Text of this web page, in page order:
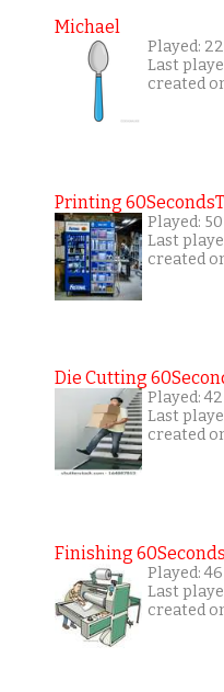
Michael
Played:
Last
created
Printing
Played:
Last
created
Die Cutting
Played:
Last
created
Finishing
Played:
Last
created